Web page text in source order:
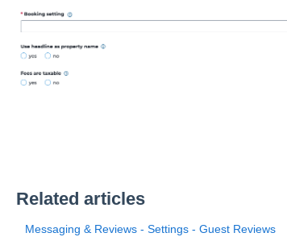
Related articles
Messaging & Reviews - Settings - Guest Reviews